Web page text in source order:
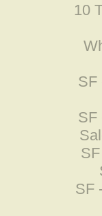
10
SF
SF
SF